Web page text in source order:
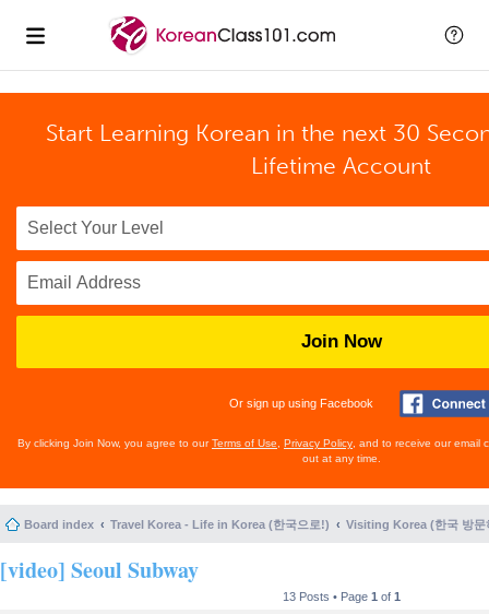
Start Learning Korean in the next 30
Lifetime Account
Join Now
Or sign up using Facebook
By clicking Join Now, you agree to ourTerms of Use Privacy Policy , and to receive our email
out at any time.
Board index Travel Korea - Life in Korea (한국으로!) Visiting Korea (한국 방문
[video] Seoul Subway
13 Posts • Page 1 of 1